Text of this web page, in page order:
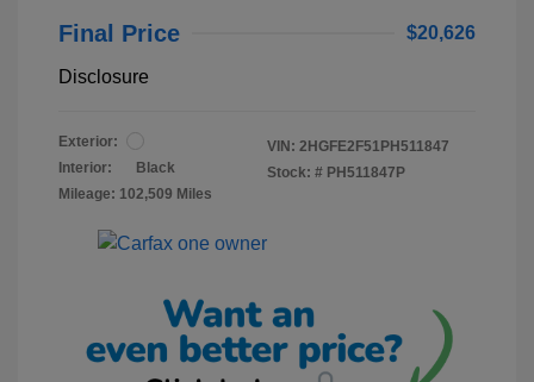
Final Price $20,626
Disclosure
Exterior:
Interior:
Black
Mileage: 102,509 Miles
VIN: 2HGFE2F51PH511847
Stock: # PH511847P